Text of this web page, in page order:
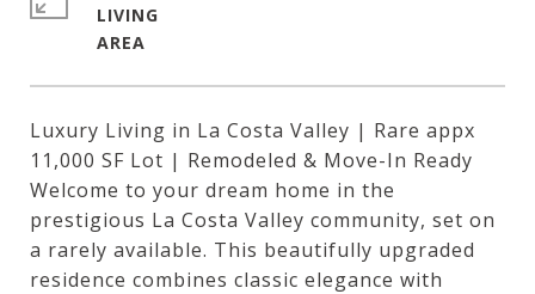
Luxury Living in La Costa Valley | Rare appx
11,000 SF Lot | Remodeled & Move-In Ready
Welcome to your dream home in the
prestigious La Costa Valley community, set on
a rarely available. This beautifully upgraded
residence combines classic elegance with
LIVING